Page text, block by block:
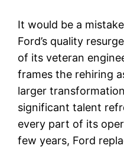
It would be a
Ford’s quality
of its veteran
frames the rehiring
larger
significant talent
every part of its
few years, Ford